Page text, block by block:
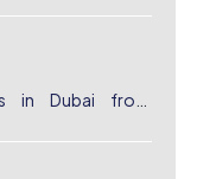
in Dubai from